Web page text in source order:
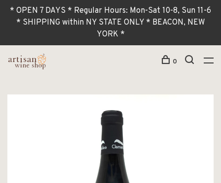
* OPEN 7 DAYS * Regular Hours: Mon-Sat 10-8, Sun 11-6
* SHIPPING within NY STATE ONLY * BEACON, NEW
YORK *
0